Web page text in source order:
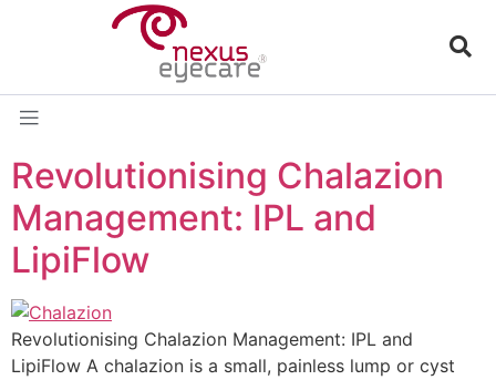
Revolutionising Chalazion
Management: IPL and
LipiFlow​
Revolutionising Chalazion Management: IPL and
LipiFlow A chalazion is a small, painless lump or cyst